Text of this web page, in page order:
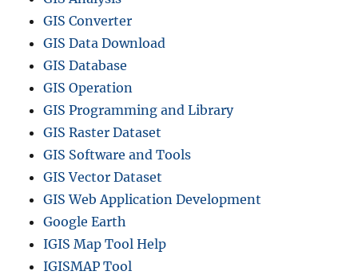
GIS Converter
GIS Data Download
GIS Database
GIS Operation
GIS Programming and Library
GIS Raster Dataset
GIS Software and Tools
GIS Vector Dataset
GIS Web Application Development
Google Earth
IGIS Map Tool Help
IGISMAP Tool